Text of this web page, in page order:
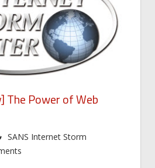
The Power of Web
SANS Internet Storm